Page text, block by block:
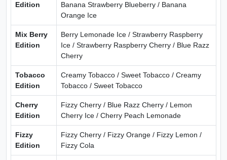
Edition
Banana Strawberry Blueberry / Banana
Orange Ice
Mix Berry
Edition
Berry Lemonade Ice / Strawberry Raspberry
Ice / Strawberry Raspberry Cherry / Blue Razz
Cherry
Tobacco
Edition
Creamy Tobacco / Sweet Tobacco / Creamy
Tobacco / Sweet Tobacco
Cherry
Edition
Fizzy Cherry / Blue Razz Cherry / Lemon
Cherry Ice / Cherry Peach Lemonade
Fizzy
Edition
Fizzy Cherry / Fizzy Orange / Fizzy Lemon /
Fizzy Cola